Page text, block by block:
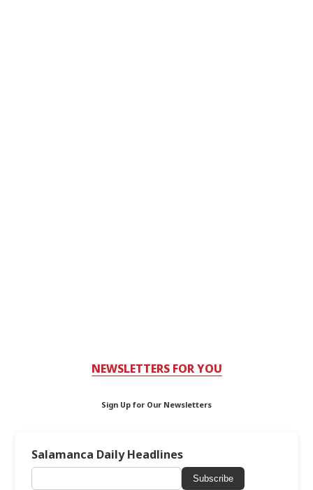
NEWSLETTERS FOR YOU
Sign Up for Our Newsletters
Salamanca Daily Headlines
Subscribe